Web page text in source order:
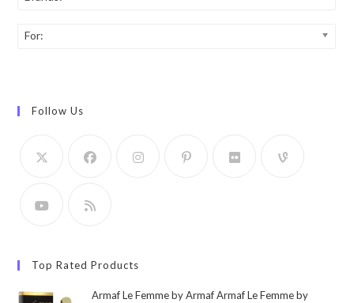
For:
Follow Us
Top Rated Products
Armaf Le Femme by Armaf Armaf Le Femme by